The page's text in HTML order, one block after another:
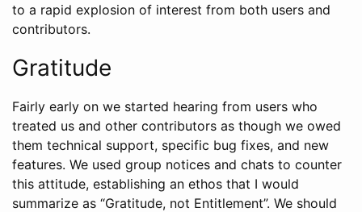
to a rapid explosion of interest from both users and
contributors.
Gratitude
Fairly early on we started hearing from users who
treated us and other contributors as though we owed
them technical support, specific bug fixes, and new
features. We used group notices and chats to counter
this attitude, establishing an ethos that I would
summarize as “Gratitude, not Entitlement”. We should